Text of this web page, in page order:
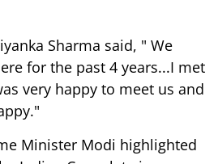
Sharma said, " We
for the past 4 years...I met
very happy to meet us and
Minister Modi highlighted